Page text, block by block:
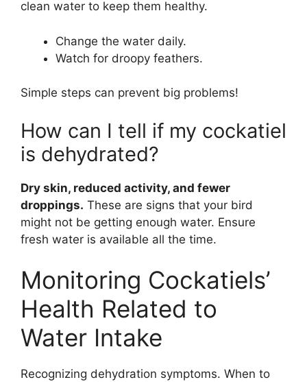
clean water to keep them healthy.
Change the water daily.
Watch for droopy feathers.
Simple steps can prevent big problems!
How can I tell if my cockatiel
is dehydrated?
Dry skin, reduced activity, and fewer
droppings. These are signs that your bird
might not be getting enough water. Ensure
fresh water is available all the time.
Monitoring Cockatiels’
Health Related to
Water Intake
Recognizing dehydration symptoms. When to